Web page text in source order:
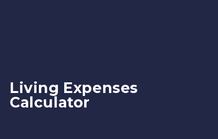
Living Expenses
Calculator